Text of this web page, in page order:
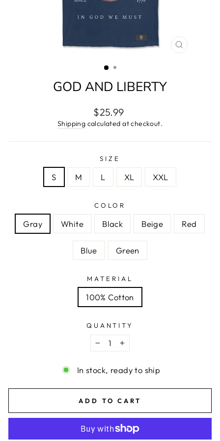
CLOSE
GOD AND LIBERTY
Regular
price
$25.99
Shipping calculated at checkout.
SIZE
S M L XL XXL
COLOR
Gray White Black Beige Red
Blue Green
MATERIAL
100% Cotton
QUANTITY
− +
In stock, ready to ship
ADD TO CART